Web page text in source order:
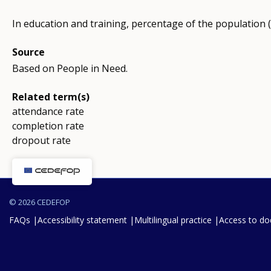
In education and training, percentage of the population
Source
Based on People in Need.
Related term(s)
attendance rate
completion rate
dropout rate
© 2026 CEDEFOP
FAQs Accessibility statement Multilingual practice Access to